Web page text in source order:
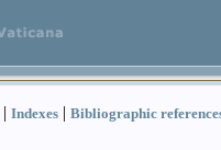
| Indexes | Bibliographic